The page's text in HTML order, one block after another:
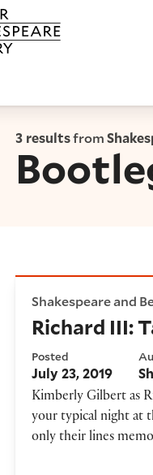
Library - Home
3 resultsfrom
Shakespeare and
Richard III:
Posted
July 23, 2019
Kimberly Gilbert as
your typical night at
only their lines